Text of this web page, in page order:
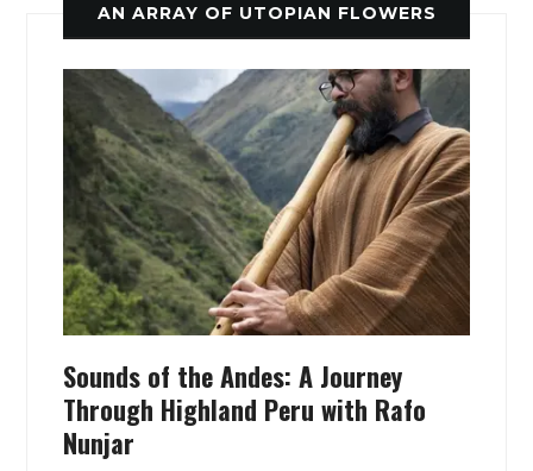
AN ARRAY OF UTOPIAN FLOWERS
Sounds of the Andes: A Journey
Through Highland Peru with Rafo
Nunjar